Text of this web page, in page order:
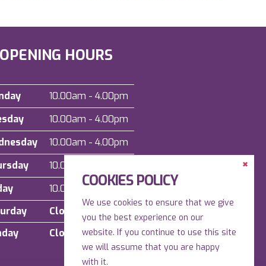
OPENING HOURS
10.00am - 4.00pm
10.00am - 4.00pm
10.00am - 4.00pm
10.00am - 4.00pm
10.00am - 4.00pm
Closed
Closed
COOKIES POLICY
We use cookies to ensure that we give
you the best experience on our
website. If you continue to use this site
we will assume that you are happy
with it.